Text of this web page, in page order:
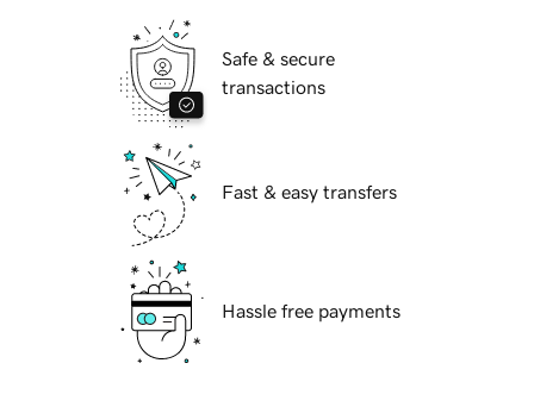
Safe & secure
transactions
Fast & easy transfers
Hassle free payments